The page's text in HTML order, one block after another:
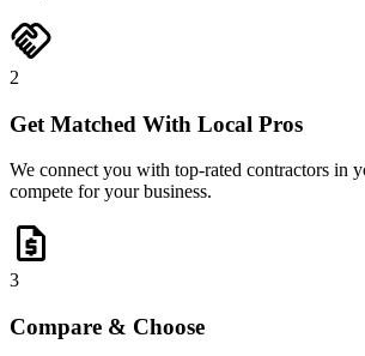
handshake
2
Get Matched With Local Pros
We connect you with top-rated contractors in
compete for your business.
request_quote
3
Compare & Choose